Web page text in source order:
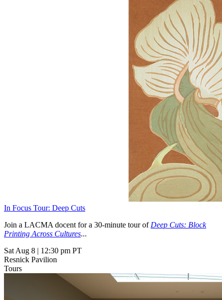
In Focus Tour: Deep Cuts
Join a LACMA docent for a 30-minute tour ofDeep Cuts: Block
Printing Across Cultures...
Sat Aug 8
12:30 pm PT
Resnick Pavilion
Tours